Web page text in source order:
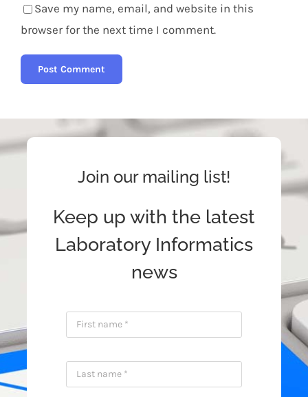
Save my name, email, and website in this
browser for the next time I comment.
Join our mailing list!
Keep up with the latest
Laboratory Informatics
news